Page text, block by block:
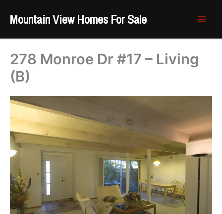
Mountain View Homes For Sale
278 Monroe Dr #17 – Living
(B)